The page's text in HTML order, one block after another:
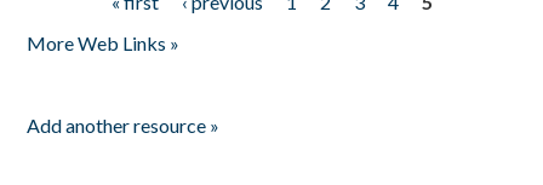
More Web Links »
Add another resource »